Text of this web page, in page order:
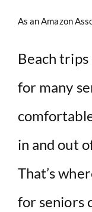
As an Amazon
Beach
for many
in and out
That’s
for seniors